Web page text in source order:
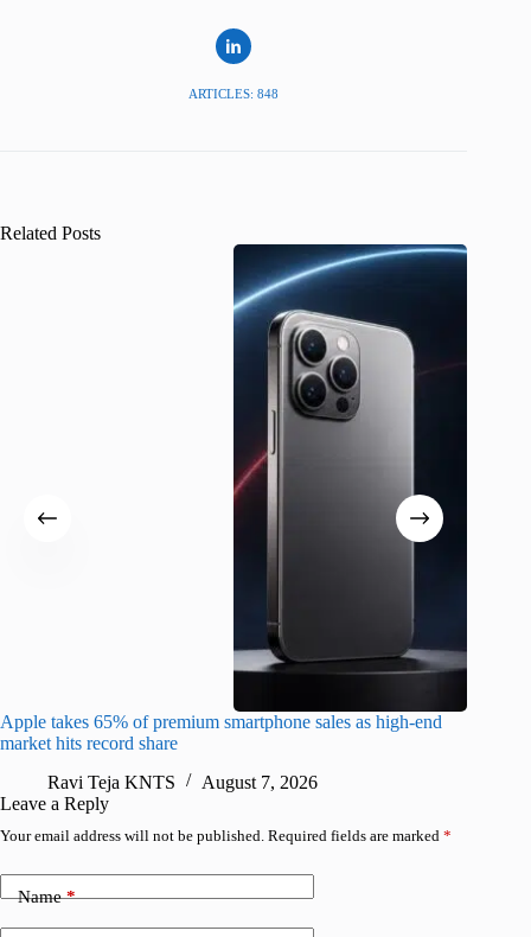
ARTICLES: 848
Related Posts
Apple takes 65% of premium smartphone sales as high-end
market hits record share
Ravi Teja KNTS
August 7, 2026
Leave a Reply
Your email address will not be published. Required fields are marked *
Name*